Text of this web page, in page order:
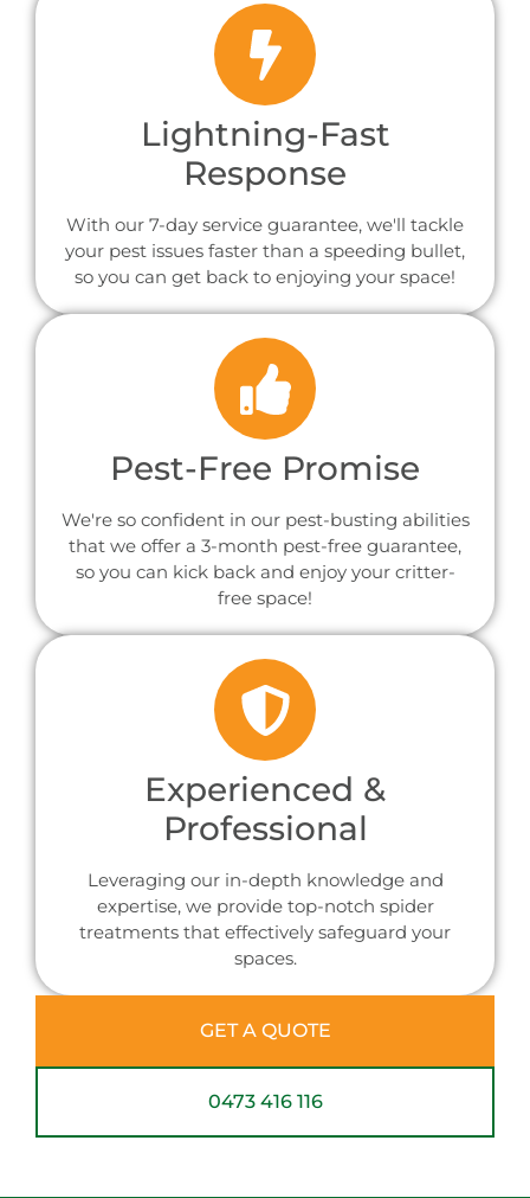
Lightning-Fast
Response
With our 7-day service guarantee, we'll tackle
your pest issues faster than a speeding bullet,
so you can get back to enjoying your space!
Pest-Free Promise
We're so confident in our pest-busting abilities
that we offer a 3-month pest-free guarantee,
so you can kick back and enjoy your critter-
free space!
Experienced &
Professional
Leveraging our in-depth knowledge and
expertise, we provide top-notch spider
treatments that effectively safeguard your
spaces.
GET A QUOTE
0473 416 116